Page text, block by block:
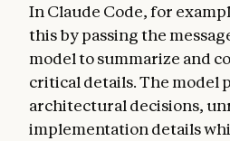
In Claude Code, for
this by passing the
model to summarize and
critical details. The model
architectural decisions,
implementation details